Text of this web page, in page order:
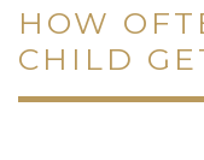
HOW
CHILD